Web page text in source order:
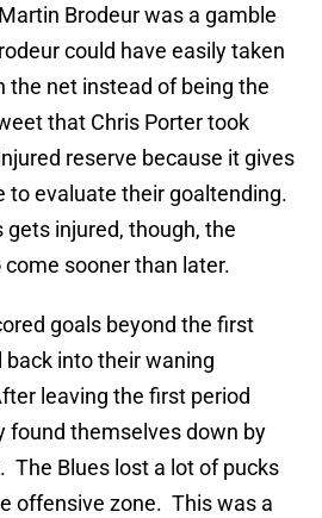
Brodeur was a gamble
could have easily taken
the net instead of being the
that Chris Porter took
reserve because it gives
to evaluate their goaltending.
gets injured, though, the
sooner than later.
goals beyond the first
back into their waning
leaving the first period
found themselves down by
The Blues lost a lot of pucks
offensive zone. This was a